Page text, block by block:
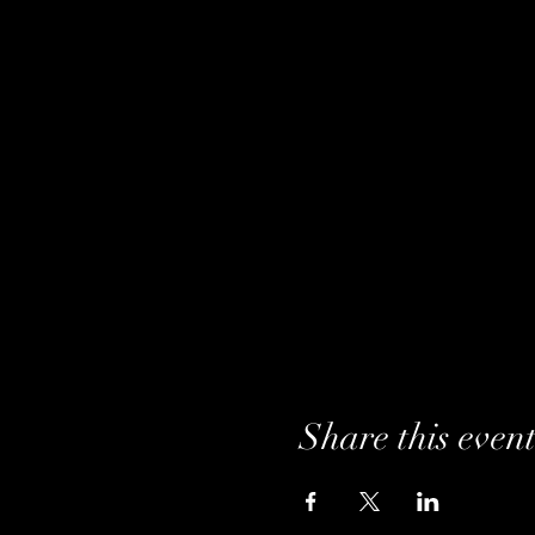
Share this event